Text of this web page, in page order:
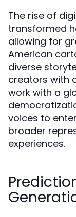
The rise of
transformed
allowing for
American
diverse
creators with
work with a
voices to
broader
experiences.